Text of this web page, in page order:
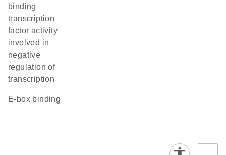
binding
transcription
factor activity
involved in
negative
regulation of
transcription
E-box binding